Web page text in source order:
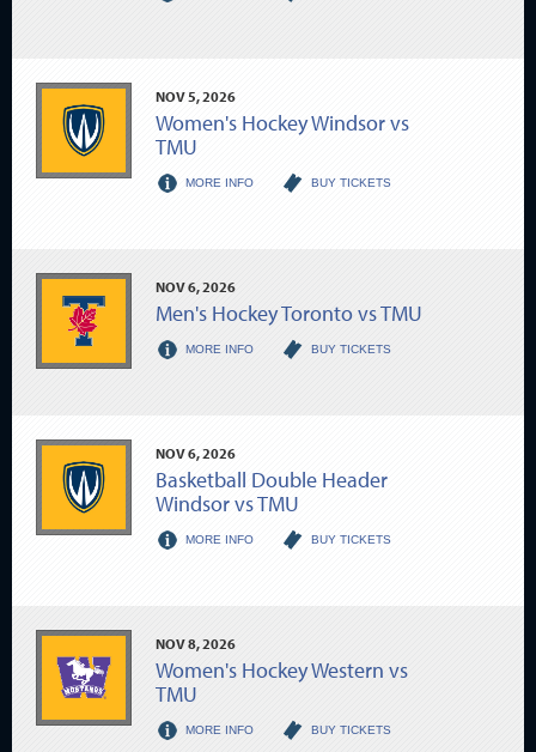
NOV5, 2026
Women's Hockey Windsor vs
TMU
MORE INFO BUY TICKETS
NOV6, 2026
Men's Hockey Toronto vs TMU
MORE INFO BUY TICKETS
NOV6, 2026
Basketball Double Header
Windsor vs TMU
MORE INFO BUY TICKETS
NOV8, 2026
Women's Hockey Western vs
TMU
MORE INFO BUY TICKETS